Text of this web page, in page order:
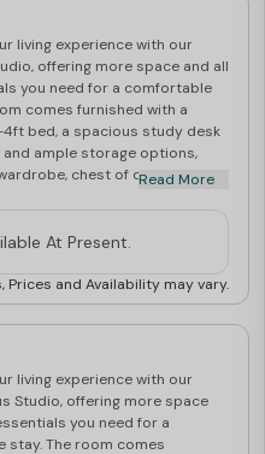
connected with high-speed
Secure your Gold Plus Studio
a perfect blend of comfort
living experience with our
offering more space and all
you need for a comfortable
comes furnished with a
4ft bed, a spacious study desk
and ample storage options,
chest of drawers, and
hob, perfect for preparing your
suite bathroom, complete with
and mirror, ensuring a
environment. Stay
Read More
At Present.
Prices and Availability may vary.
living experience with our
Studio, offering more space
you need for a
stay. The room comes